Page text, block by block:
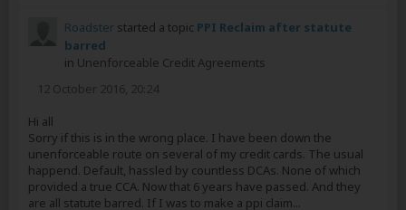
Roadster started a topic PPI Reclaim after statute
barred
in Unenforceable Credit Agreements
12 October 2016, 20:24
Hi all
Sorry if this is in the wrong place. I have been down the
unenforceable route on several of my credit cards. The usual
happend. Default, hassled by countless DCAs. None of which
provided a true CCA. Now that 6 years have passed. And they
are all statute barred. If I was to make a ppi claim...